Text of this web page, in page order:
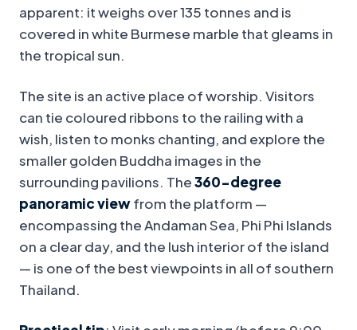
apparent: it weighs over 135 tonnes and is
covered in white Burmese marble that gleams in
the tropical sun.
The site is an active place of worship. Visitors
can tie coloured ribbons to the railing with a
wish, listen to monks chanting, and explore the
smaller golden Buddha images in the
surrounding pavilions. The360-degree
panoramic viewfrom the platform —
encompassing the Andaman Sea, Phi Phi Islands
on a clear day, and the lush interior of the island
— is one of the best viewpoints in all of southern
Thailand.